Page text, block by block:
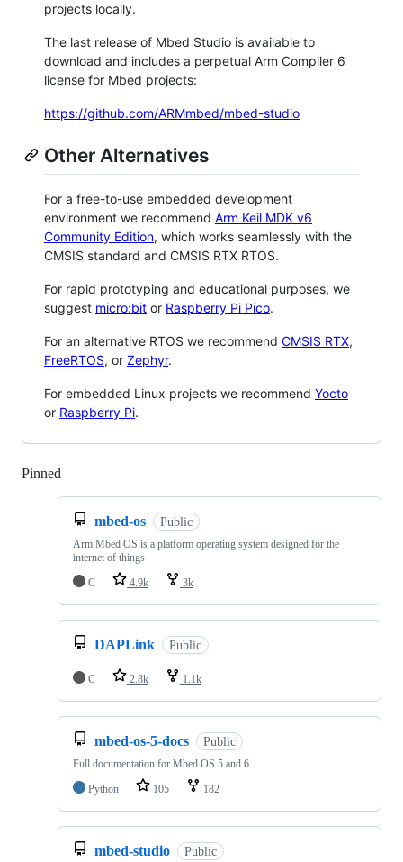
projects locally.
The last release of Mbed Studio is available to
download and includes a perpetual Arm Compiler 6
license for Mbed projects:
https://github.com/ARMmbed/mbed-studio
Other Alternatives
For a free-to-use embedded development
environment we recommend Arm Keil MDK v6
Community Edition, which works seamlessly with the
CMSIS standard and CMSIS RTX RTOS.
For rapid prototyping and educational purposes, we
suggest micro:bit or Raspberry Pi Pico.
For an alternative RTOS we recommend CMSIS RTX,
FreeRTOS, or Zephyr.
For embedded Linux projects we recommend Yocto
or Raspberry Pi.
Pinned
mbed-os Public
Arm Mbed OS is a platform operating system designed for the
internet of things
C
4.9k 3k
DAPLink Public
C 2.8k 1.1k
mbed-os-5-docs Public
Full documentation for Mbed OS 5 and 6
Python
105 182
mbed-studio Public